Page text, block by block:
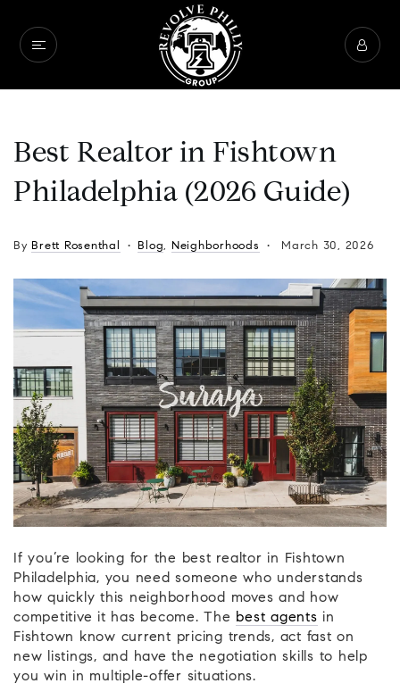
Best Realtor in Fishtown
Philadelphia (2026 Guide)
By Brett Rosenthal Blog, Neighborhoods March 30, 2026
If you’re looking for the best realtor in Fishtown
Philadelphia, you need someone who understands
how quickly this neighborhood moves and how
competitive it has become. The best agents in
Fishtown know current pricing trends, act fast on
new listings, and have the negotiation skills to help
you win in multiple-offer situations.